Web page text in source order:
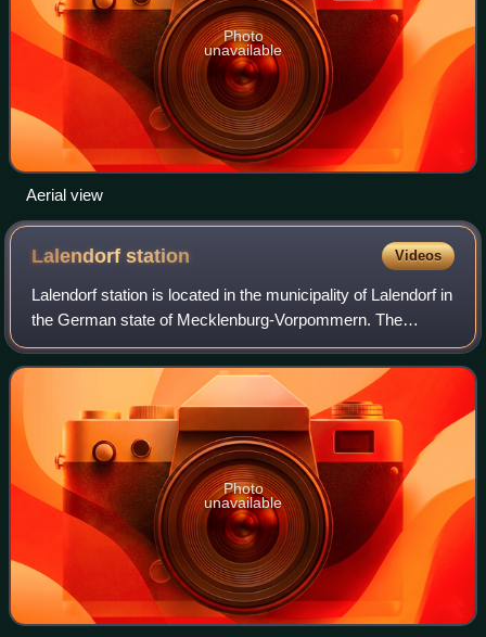
Photo
unavailable
Aerial view
Lalendorfstation Videos
Lalendorf station is located in the municipality of Lalendorf in
the German state of Mecklenburg-Vorpommern. The
Neustrelitz–Warnemünde railway and the railway from
Bützow to Neubrandenburg cross near
Photo
unavailable